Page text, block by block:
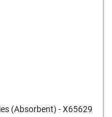
(Absorbent) - X65629